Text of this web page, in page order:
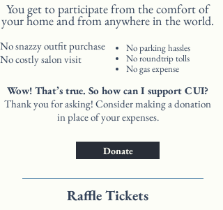
You get to participate from the comfort of
your home and from anywhere in the world.
No snazzy outfit purchase
No costly salon visit
Wow! That’s true. So how can I support CUI?
Thank you for asking! Consider making a donation
in place of your expenses.
No parking hassles
No roundtrip tolls
No gas expense
Donate
Raffle Tickets